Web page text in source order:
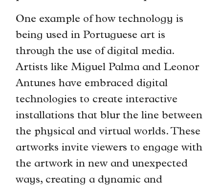
One example of how technology is
being used in Portuguese art is
through the use of digital media.
Artists like Miguel Palma and Leonor
Antunes have embraced digital
technologies to create interactive
installations that blur the line between
the physical and virtual worlds. These
artworks invite viewers to engage with
the artwork in new and unexpected
ways, creating a dynamic and